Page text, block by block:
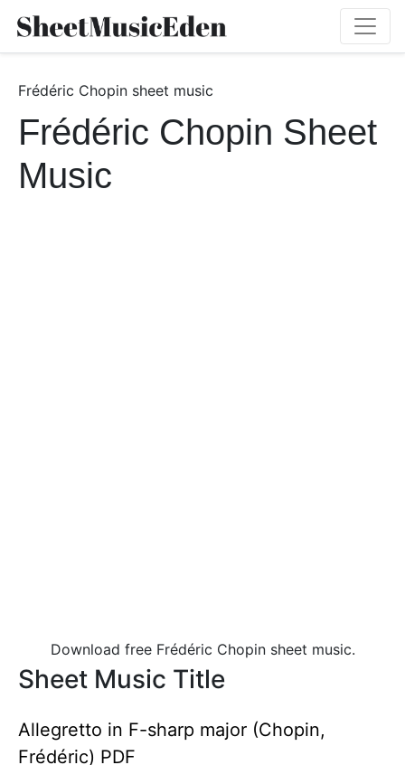
Frédéric Chopin sheet music
Frédéric Chopin Sheet
Music
Download free Frédéric Chopin sheet music.
Sheet Music Title
Allegretto in F-sharp major (Chopin,
Frédéric) PDF